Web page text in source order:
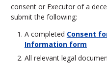
consent or Executor of a
submit the following:
A completed Consent
Information form
All relevant legal